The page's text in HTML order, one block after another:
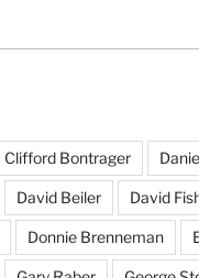
Clifford Bontrager
David Beiler David
Donnie Brenneman